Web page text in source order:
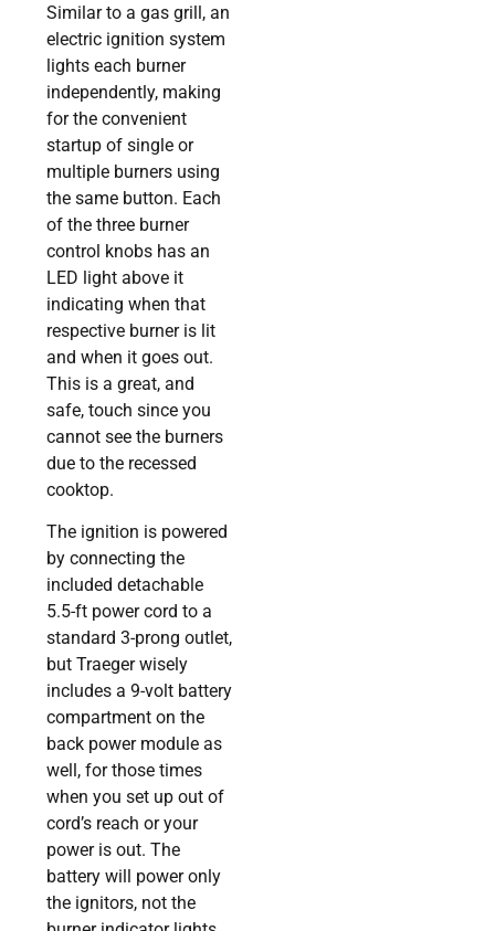
Similar to a gas grill, an
electric ignition system
lights each burner
independently, making
for the convenient
startup of single or
multiple burners using
the same button. Each
of the three burner
control knobs has an
LED light above it
indicating when that
respective burner is lit
and when it goes out.
This is a great, and
safe, touch since you
cannot see the burners
due to the recessed
cooktop.
The ignition is powered
by connecting the
included detachable
5.5-ft power cord to a
standard 3-prong outlet,
but Traeger wisely
includes a 9-volt battery
compartment on the
back power module as
well, for those times
when you set up out of
cord’s reach or your
power is out. The
battery will power only
the ignitors, not the